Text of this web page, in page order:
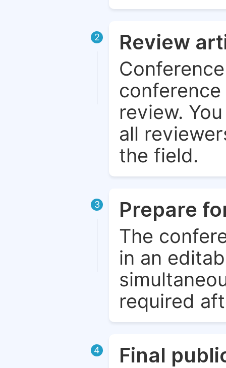
2 Review
review.
all
the field.
3 Prepare
The
in an
required
4 Final